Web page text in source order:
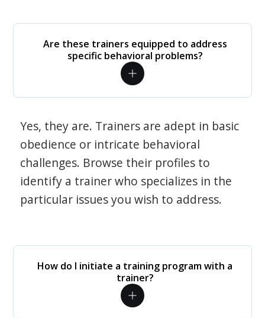
Are these trainers equipped to address
specific behavioral problems?
Yes, they are. Trainers are adept in basic
obedience or intricate behavioral
challenges. Browse their profiles to
identify a trainer who specializes in the
particular issues you wish to address.
How do I initiate a training program with a
trainer?